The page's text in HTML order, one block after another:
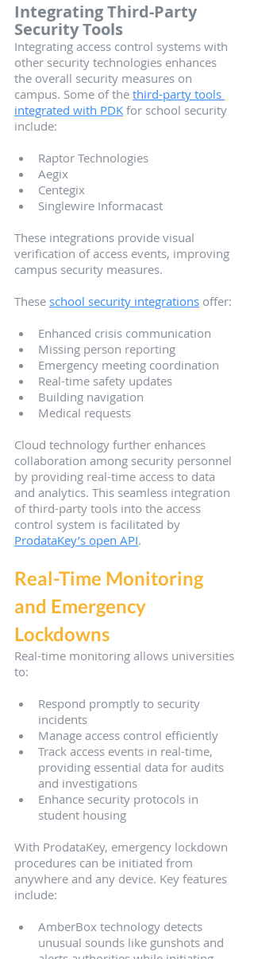
Integrating Third-Party
Security Tools
Integrating access control systems with
other security technologies enhances
the overall security measures on
campus. Some of the third-party tools
integrated with PDK for school security
include:
Raptor Technologies
Aegix
Centegix
Singlewire Informacast
These integrations provide visual
verification of access events, improving
campus security measures.
These school security integrations offer:
Enhanced crisis communication
Missing person reporting
Emergency meeting coordination
Real-time safety updates
Building navigation
Medical requests
Cloud technology further enhances
collaboration among security personnel
by providing real-time access to data
and analytics. This seamless integration
of third-party tools into the access
control system is facilitated by
ProdataKey’s open API.
Real-Time Monitoring
and Emergency
Lockdowns
Real-time monitoring allows universities
to:
Respond promptly to security
incidents
Manage access control efficiently
Track access events in real-time,
providing essential data for audits
and investigations
Enhance security protocols in
student housing
With ProdataKey, emergency lockdown
procedures can be initiated from
anywhere and any device. Key features
include:
AmberBox technology detects
unusual sounds like gunshots and